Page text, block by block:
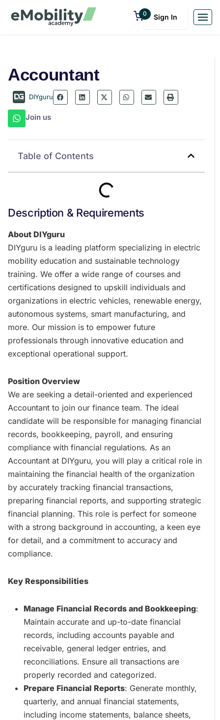
0 Sign In
Accountant
DIYguru
Join us
Table of Contents
Description & Requirements
About DIYguru
DIYguru is a leading platform specializing in electric
mobility education and sustainable technology
training. We offer a wide range of courses and
certifications designed to upskill individuals and
organizations in electric vehicles, renewable energy,
autonomous systems, smart manufacturing, and
more. Our mission is to empower future
professionals through innovative education and
exceptional operational support.
Position Overview
We are seeking a detail-oriented and experienced
Accountant to join our finance team. The ideal
candidate will be responsible for managing financial
records, bookkeeping, payroll, and ensuring
compliance with financial regulations. As an
Accountant at DIYguru, you will play a critical role in
maintaining the financial health of the organization
by accurately tracking financial transactions,
preparing financial reports, and supporting strategic
financial planning. This role is perfect for someone
with a strong background in accounting, a keen eye
for detail, and a commitment to accuracy and
compliance.
Key Responsibilities
Manage Financial Records and Bookkeeping:
Maintain accurate and up-to-date financial
records, including accounts payable and
receivable, general ledger entries, and
reconciliations. Ensure all transactions are
properly recorded and categorized.
Prepare Financial Reports: Generate monthly,
quarterly, and annual financial statements,
including income statements, balance sheets,